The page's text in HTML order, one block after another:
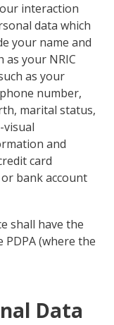
interaction
data which
your name and
your NRIC
as your
number,
marital status,
and
card
bank account
shall have the
(where the
Data